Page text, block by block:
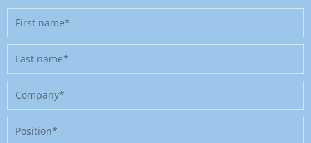
First
name
Last
name
Company
Position